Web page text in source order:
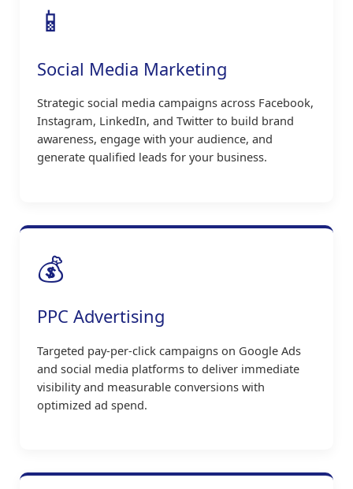
📱
Social Media Marketing
Strategic social media campaigns across Facebook,
Instagram, LinkedIn, and Twitter to build brand
awareness, engage with your audience, and
generate qualified leads for your business.
💰
PPC Advertising
Targeted pay-per-click campaigns on Google Ads
and social media platforms to deliver immediate
visibility and measurable conversions with
optimized ad spend.